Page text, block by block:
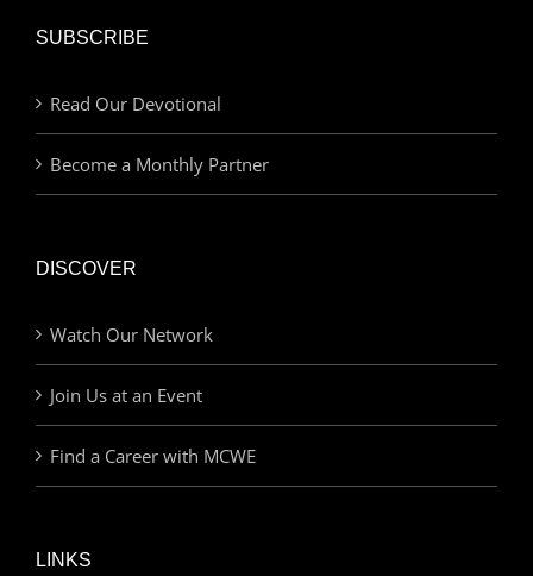
SUBSCRIBE
Read Our Devotional
Become a Monthly Partner
DISCOVER
Watch Our Network
Join Us at an Event
Find a Career with MCWE
LINKS